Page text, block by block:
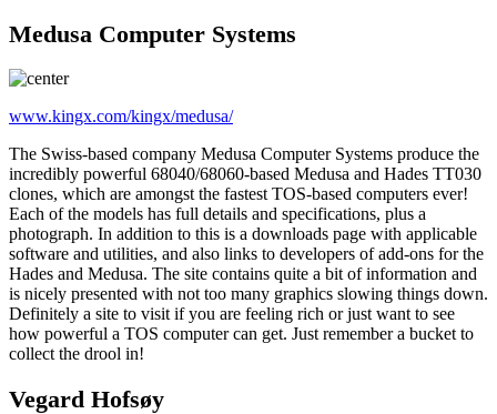
Medusa Computer Systems
www.kingx.com/kingx/medusa/
The Swiss-based company Medusa Computer Systems produce the
incredibly powerful 68040/68060-based Medusa and Hades TT030
clones, which are amongst the fastest TOS-based computers ever!
Each of the models has full details and specifications, plus a
photograph. In addition to this is a downloads page with applicable
software and utilities, and also links to developers of add-ons for the
Hades and Medusa. The site contains quite a bit of information and
is nicely presented with not too many graphics slowing things down.
Definitely a site to visit if you are feeling rich or just want to see
how powerful a TOS computer can get. Just remember a bucket to
collect the drool in!
Vegard Hofsøy